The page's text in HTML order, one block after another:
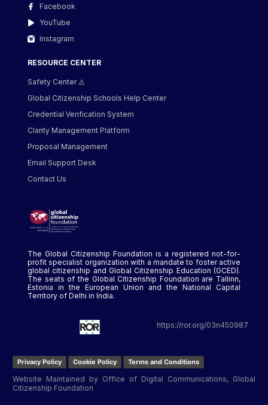
Facebook
YouTube
Instagram
RESOURCE CENTER
Safety Center ⚠️
Global Citizenship Schools Help Center
Credential Verification System
Clarity Management Platform
Proposal Management
Email Support Desk
Contact Us
The Global Citizenship Foundation is a registered not-for-
profit specialist organization with a mandate to foster active
global citizenship and Global Citizenship Education (GCED).
The seats of the Global Citizenship Foundation are Tallinn,
Estonia in the European Union and the National Capital
Territory of Delhi in India.
https://ror.org/03n450987
Privacy Policy Cookie Policy Terms and Conditions
Website Maintained by Office of Digital Communications, Global
Citizenship Foundation